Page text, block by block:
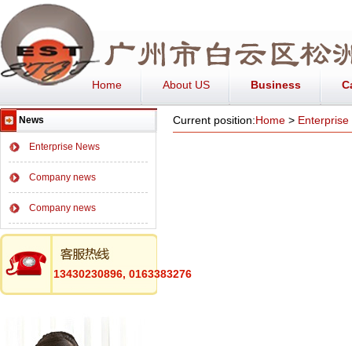
Home About US Business
News
Enterprise News
Company news
Company news
13430230896, 0163383276
Current position:Home > Enterprise